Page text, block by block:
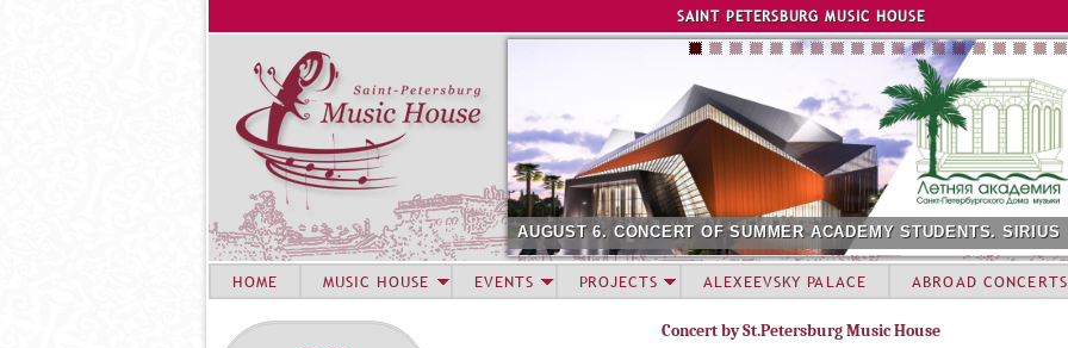
Jump to navigation
SAINT PETERSBURG MUSIC HOUSE
AUGUST 6. CONCERT OF SUMMER ACADEMY STUDENTS. SIRIUS
Concert by St.Petersburg Music House
HOME MUSIC HOUSE EVENTS PROJECTS ALEXEEVSKY PALACE ABROAD CONCERTS